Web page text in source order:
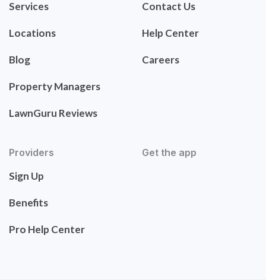
Services
Locations
Blog
Property Managers
LawnGuru Reviews
Contact Us
Help Center
Careers
Providers
Sign Up
Benefits
Pro Help Center
Get the app